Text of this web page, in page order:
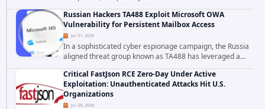
cybersecurity incident that involved unauthorized access
to data stored in cloud environments managed...
Russian Hackers TA488 Exploit Microsoft OWA
Vulnerability for Persistent Mailbox Access
Jul 31, 2026
In a sophisticated cyber espionage campaign, the Russia
aligned threat group known as TA488 has leveraged a
cross site scripting vulnerability in Microsoft Outlook Web
Access to achieve long term...
Critical FastJson RCE Zero-Day Under Active
Exploitation: Unauthenticated Attacks Hit U.S.
Organizations
Jul 28, 2026